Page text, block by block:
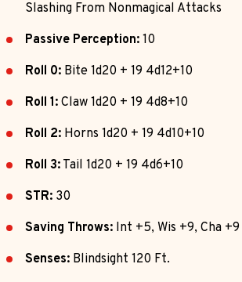
Slashing From Nonmagical Attacks
Passive Perception: 10
Roll 0: Bite 1d20 + 19 4d12+10
Roll 1: Claw 1d20 + 19 4d8+10
Roll 2: Horns 1d20 + 19 4d10+10
Roll 3: Tail 1d20 + 19 4d6+10
STR: 30
Saving Throws: Int +5, Wis +9, Cha +9
Senses: Blindsight 120 Ft.